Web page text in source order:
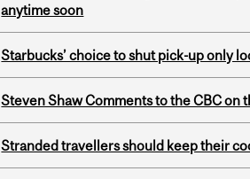
anytime soon
Starbucks’ choice to shut pick-up only
Steven Shaw Comments to the CBC on
Stranded travellers should keep their